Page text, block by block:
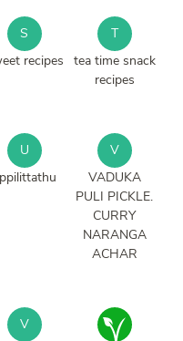
S
recipes
T
tea time snack
recipes
U
V
VADUKA
PULI PICKLE.
CURRY
NARANGA
ACHAR
V